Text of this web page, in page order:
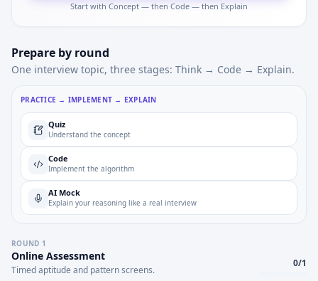
Start with Concept — then Code — then Explain
Prepare by round
One interview topic, three stages: Think → Code → Explain.
PRACTICE → IMPLEMENT → EXPLAIN
Quiz
Understand the concept
Code
Implement the algorithm
AI Mock
Explain your reasoning like a real interview
ROUND 1
Online Assessment
Timed aptitude and pattern screens.
0/1